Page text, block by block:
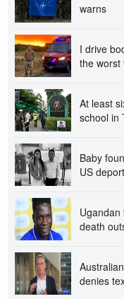
warns
I drive
the worst
At least
school in
Baby
US
Ugandan
death
denies